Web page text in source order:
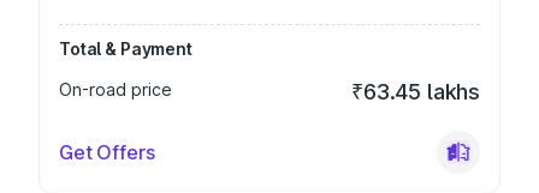
Total & Payment
On-road price
₹63.45 lakhs
Get Offers